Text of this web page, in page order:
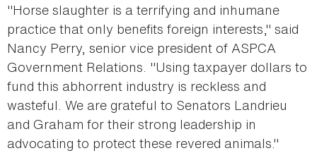
"Horse slaughter is a terrifying and inhumane
practice that only benefits foreign interests," said
Nancy Perry, senior vice president of ASPCA
Government Relations. "Using taxpayer dollars to
fund this abhorrent industry is reckless and
wasteful. We are grateful to Senators Landrieu
and Graham for their strong leadership in
advocating to protect these revered animals."